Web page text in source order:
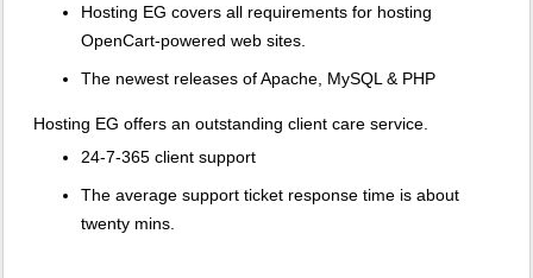
Hosting EG covers all requirements for hosting
OpenCart-powered web sites.
The newest releases of Apache, MySQL & PHP
Hosting EG offers an outstanding client care service.
24-7-365 client support
The average support ticket response time is about
twenty mins.